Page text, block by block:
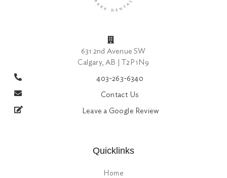
631 2nd Avenue SW
Calgary, AB | T2P 1N9
403-263-6340
Contact Us
Leave a Google Review
Quicklinks
Home